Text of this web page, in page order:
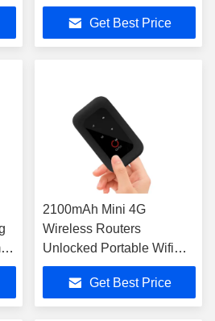
External Antennas
Get Best Price
2100mAh Mini 4G
Wireless Routers
Unlocked Portable Wifi
Router With Sim Slot
Get Best Price